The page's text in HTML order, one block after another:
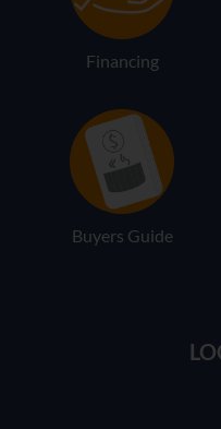
Financing
Buyers Guide